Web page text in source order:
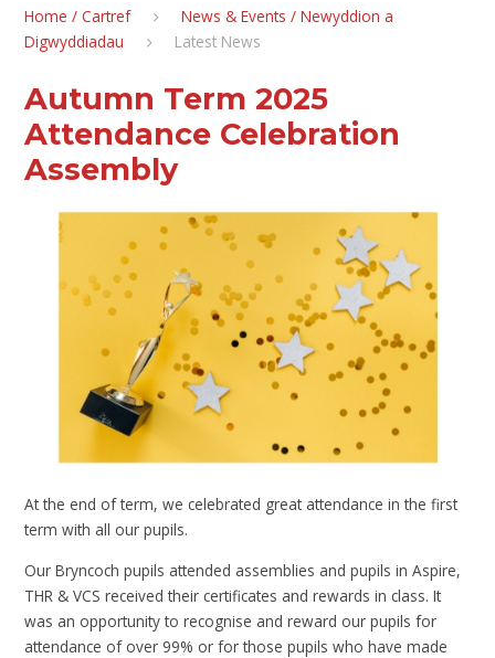
Home / Cartref
News & Events / Newyddion a
Digwyddiadau
Latest News
Autumn Term 2025
Attendance Celebration
Assembly
At the end of term, we celebrated great attendance in the first
term with all our pupils.
Our Bryncoch pupils attended assemblies and pupils in Aspire,
THR & VCS received their certificates and rewards in class. It
was an opportunity to recognise and reward our pupils for
attendance of over 99% or for those pupils who have made